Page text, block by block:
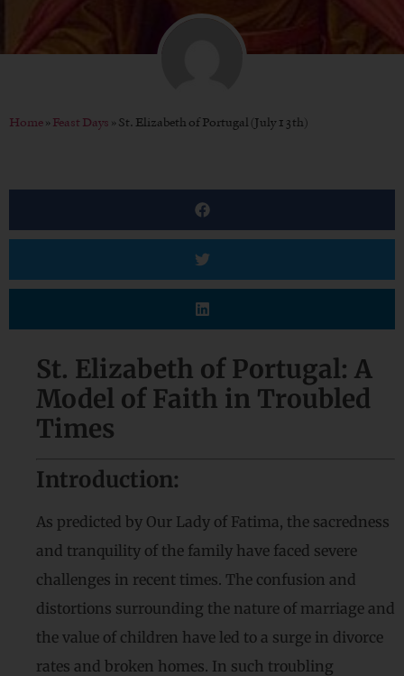
Home»Feast Days »St. Elizabeth of Portugal (July 13th)
St. Elizabeth of Portugal: A
Model of Faith in Troubled
Times
Introduction:
As predicted by Our Lady of Fatima, the sacredness
and tranquility of the family have faced severe
challenges in recent times. The confusion and
distortions surrounding the nature of marriage and
the value of children have led to a surge in divorce
rates and broken homes. In such troubling